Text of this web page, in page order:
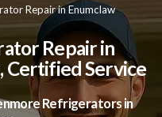
Repair in Enumclaw
Repair in
Certified Service
Refrigerators in